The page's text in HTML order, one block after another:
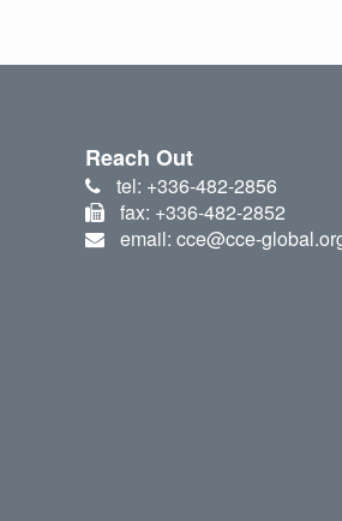
Reach Out
tel: +336-482-2856
fax: +336-482-2852
email: cce@cce-